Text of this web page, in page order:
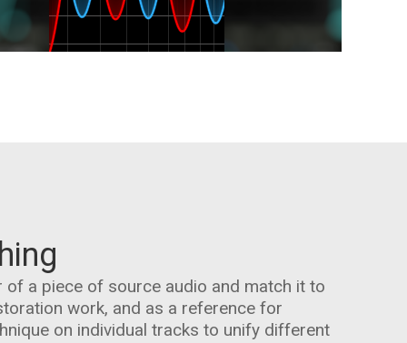
of a piece of source audio and match it to
work, and as a reference for
on individual tracks to unify different